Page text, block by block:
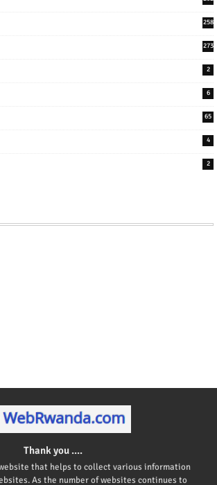
258
273
2
6
65
4
2
Thank you ....
that helps to collect various information
As the number of websites continues to